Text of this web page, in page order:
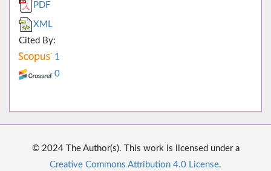
PDF
XML
Cited By:
1
0
© 2024 The Author(s). This work is licensed under a
Creative Commons Attribution 4.0 License.